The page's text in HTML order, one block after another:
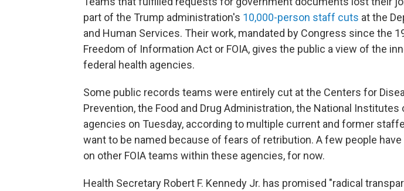
part of the Trump administration's 10,000-person staff cuts at the
and Human Services. Their work, mandated by Congress since the
Freedom of Information Act or FOIA, gives the public a view of the
federal health agencies.
Some public records teams were entirely cut at the Centers for
Prevention, the Food and Drug Administration, the National Institutes
agencies on Tuesday, according to multiple current and former
want to be named because of fears of retribution. A few people
on other FOIA teams within these agencies, for now.
Health Secretary Robert F. Kennedy Jr. has promised "radical